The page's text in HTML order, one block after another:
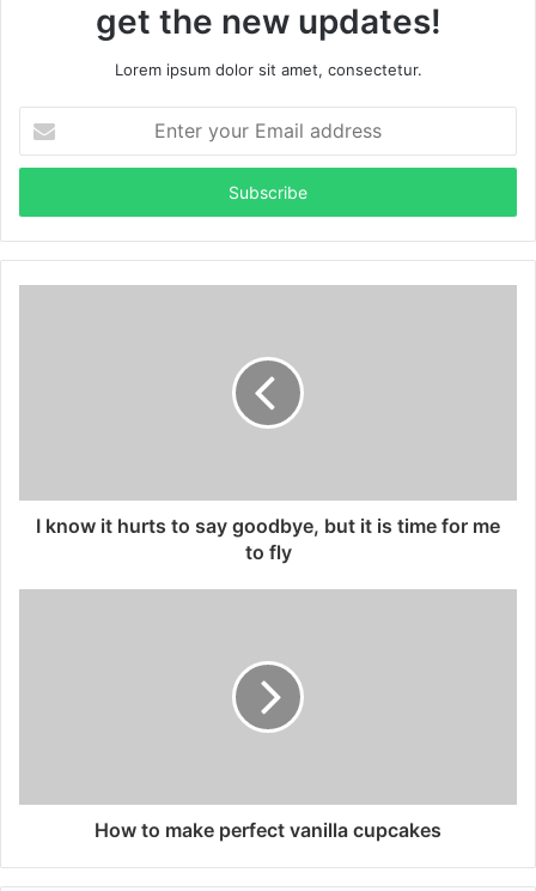
get the new updates!
Lorem ipsum dolor sit amet, consectetur.
your
Email
I know it hurts to say goodbye, but it is time for me
to fly
How to make perfect vanilla cupcakes